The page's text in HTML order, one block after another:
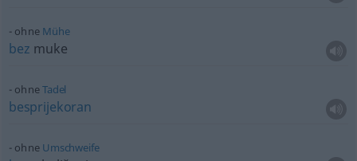
ohne Mühe
bez muke
ohneTadel
besprijekoran
ohne Umschweife